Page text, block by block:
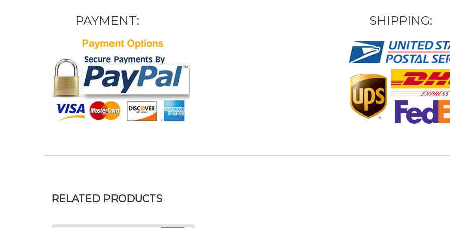
PAYMENT: SHIPPING:
RELATED PRODUCTS